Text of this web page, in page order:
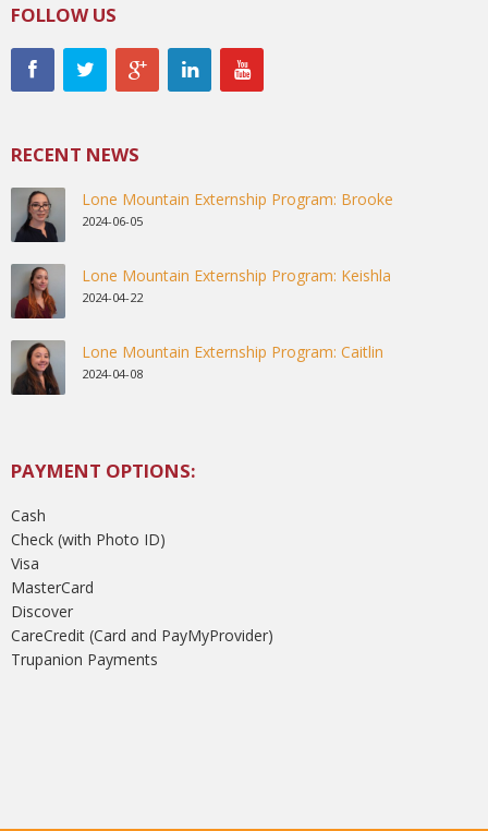
FOLLOW US
RECENT NEWS
Lone Mountain Externship Program: Brooke
2024-06-05
Lone Mountain Externship Program: Keishla
2024-04-22
Lone Mountain Externship Program: Caitlin
2024-04-08
PAYMENT OPTIONS:
Cash
Check (with Photo ID)
Visa
MasterCard
Discover
CareCredit (Card and PayMyProvider)
Trupanion Payments